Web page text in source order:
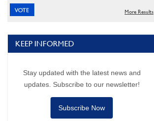
More Results
KEEP INFORMED
Stay updated with the latest news and
updates. Subscribe to our newsletter!
Subscribe Now